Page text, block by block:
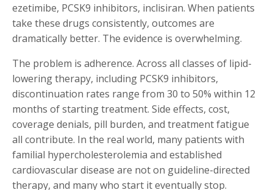
ezetimibe, PCSK9 inhibitors, inclisiran. When patients
take these drugs consistently, outcomes are
dramatically better. The evidence is overwhelming.
The problem is adherence. Across all classes of lipid-
lowering therapy, including PCSK9 inhibitors,
discontinuation rates range from 30 to 50% within 12
months of starting treatment. Side effects, cost,
coverage denials, pill burden, and treatment fatigue
all contribute. In the real world, many patients with
familial hypercholesterolemia and established
cardiovascular disease are not on guideline-directed
therapy, and many who start it eventually stop.